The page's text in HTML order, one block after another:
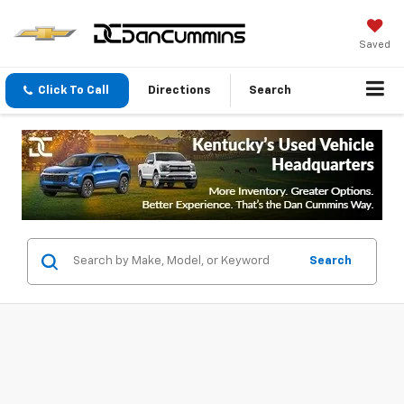
Saved
Click To Call Directions Search
Search